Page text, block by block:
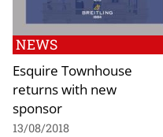
NEWS
Esquire Townhouse
returns with new
sponsor
13/08/2018